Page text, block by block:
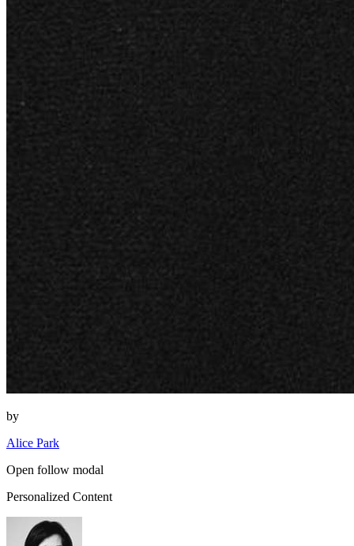
by
Alice Park
Open follow modal
Personalized Content